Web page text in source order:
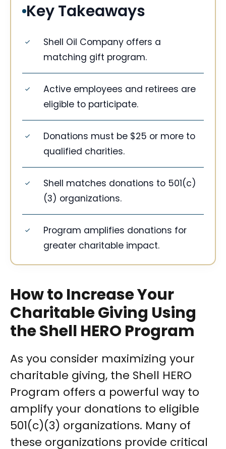
Key Takeaways
Shell Oil Company offers a
matching gift program.
Active employees and retirees are
eligible to participate.
Donations must be $25 or more to
qualified charities.
Shell matches donations to 501(c)
(3) organizations.
Program amplifies donations for
greater charitable impact.
How to Increase Your
Charitable Giving Using
the Shell HERO Program
As you consider maximizing your
charitable giving, the Shell HERO
Program offers a powerful way to
amplify your donations to eligible
501(c)(3) organizations. Many of
these organizations provide critical